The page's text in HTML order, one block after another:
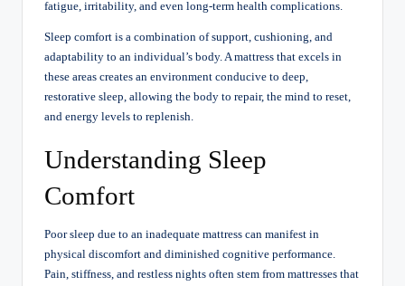
fatigue, irritability, and even long-term health complications.
Sleep comfort is a combination of support, cushioning, and
adaptability to an individual’s body. A mattress that excels in
these areas creates an environment conducive to deep,
restorative sleep, allowing the body to repair, the mind to reset,
and energy levels to replenish.
Understanding Sleep
Comfort
Poor sleep due to an inadequate mattress can manifest in
physical discomfort and diminished cognitive performance.
Pain, stiffness, and restless nights often stem from mattresses that